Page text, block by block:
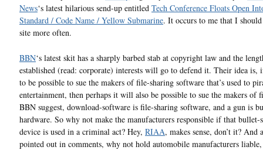
News‘s latest hilarious send-up entitled Tech Conference Floats Open
Standard / Code Name / Yellow Submarine. It occurs to me that I
site more often.
BBN‘s latest skit has a sharply barbed stab at copyright law and the
established (read: corporate) interests will go to defend it. Their idea is,
to be possible to sue the makers of file-sharing software that’s used to
entertainment, then perhaps it will also be possible to sue the makers of
BBN suggest, download-software is file-sharing software, and a gun is
hardware. So why not make the manufacturers responsible if that bullet-
device is used in a criminal act? Hey, RIAA, makes sense, don’t it? And
pointed out in comments, why not hold automobile manufacturers